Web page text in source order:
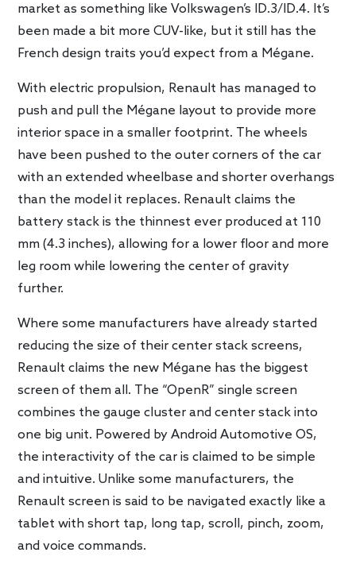
market as something like Volkswagen’s ID.3/ID.4. It’s
been made a bit more CUV-like, but it still has the
French design traits you’d expect from a Mégane.
With electric propulsion, Renault has managed to
push and pull the Mégane layout to provide more
interior space in a smaller footprint. The wheels
have been pushed to the outer corners of the car
with an extended wheelbase and shorter overhangs
than the model it replaces. Renault claims the
battery stack is the thinnest ever produced at 110
mm (4.3 inches), allowing for a lower floor and more
leg room while lowering the center of gravity
further.
Where some manufacturers have already started
reducing the size of their center stack screens,
Renault claims the new Mégane has the biggest
screen of them all. The “OpenR” single screen
combines the gauge cluster and center stack into
one big unit. Powered by Android Automotive OS,
the interactivity of the car is claimed to be simple
and intuitive. Unlike some manufacturers, the
Renault screen is said to be navigated exactly like a
tablet with short tap, long tap, scroll, pinch, zoom,
and voice commands.